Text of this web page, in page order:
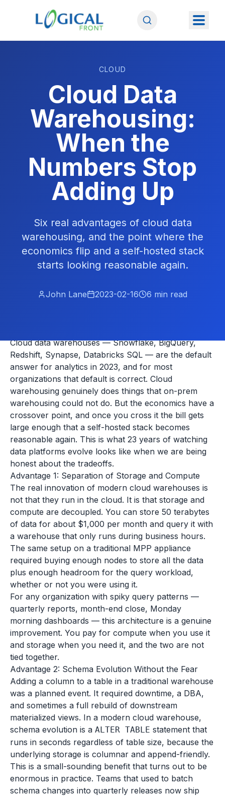
CLOUD
Cloud Data
Warehousing:
When the
Numbers Stop
Adding Up
Six real advantages of cloud data
warehousing, and the point where the
economics flip and a self-hosted stack
starts looking reasonable again.
John Lane 2023-02-16 6 min read
Cloud data warehouses — Snowflake, BigQuery,
Redshift, Synapse, Databricks SQL — are the default
answer for analytics in 2023, and for most
organizations that default is correct. Cloud
warehousing genuinely does things that on-prem
warehousing could not do. But the economics have a
crossover point, and once you cross it the bill gets
large enough that a self-hosted stack becomes
reasonable again. This is what 23 years of watching
data platforms evolve looks like when we are being
honest about the tradeoffs.
Advantage 1: Separation of Storage and Compute
The real innovation of modern cloud warehouses is
not that they run in the cloud. It is that storage and
compute are decoupled. You can store 50 terabytes
of data for about $1,000 per month and query it with
a warehouse that only runs during business hours.
The same setup on a traditional MPP appliance
required buying enough nodes to store all the data
plus enough headroom for the query workload,
whether or not you were using it.
For any organization with spiky query patterns —
quarterly reports, month-end close, Monday
morning dashboards — this architecture is a genuine
improvement. You pay for compute when you use it
and storage when you need it, and the two are not
tied together.
Advantage 2: Schema Evolution Without the Fear
Adding a column to a table in a traditional warehouse
was a planned event. It required downtime, a DBA,
and sometimes a full rebuild of downstream
materialized views. In a modern cloud warehouse,
schema evolution is a ALTER TABLE statement that
runs in seconds regardless of table size, because the
underlying storage is columnar and append-friendly.
This is a small-sounding benefit that turns out to be
enormous in practice. Teams that used to batch
schema changes into quarterly releases now ship